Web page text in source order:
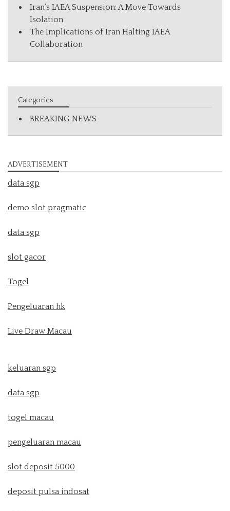
Iran’s IAEA Suspension: A Move Towards
Isolation
The Implications of Iran Halting IAEA
Collaboration
Categories
BREAKING NEWS
ADVERTISEMENT
data sgp
demo slot pragmatic
data sgp
slot gacor
Togel
Pengeluaran hk
Live Draw Macau
keluaran sgp
data sgp
togel macau
pengeluaran macau
slot deposit 5000
deposit pulsa indosat